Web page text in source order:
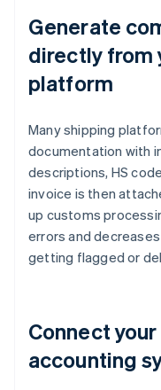
Generate
directly from
platform
Many shipping
documentation with
descriptions, HS
invoice is then
up customs
errors and
getting flagged or
Connect
accounting